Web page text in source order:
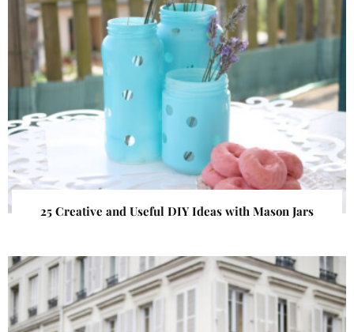
25 Creative and Useful DIY Ideas with Mason Jars